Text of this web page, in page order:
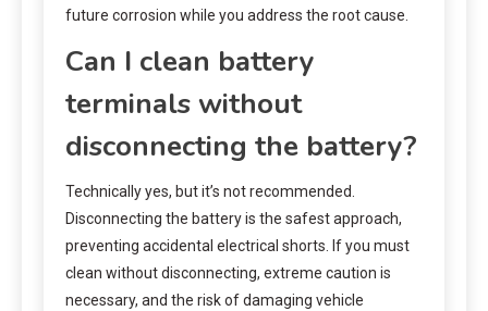
future corrosion while you address the root cause.
Can I clean battery
terminals without
disconnecting the battery?
Technically yes, but it’s not recommended.
Disconnecting the battery is the safest approach,
preventing accidental electrical shorts. If you must
clean without disconnecting, extreme caution is
necessary, and the risk of damaging vehicle